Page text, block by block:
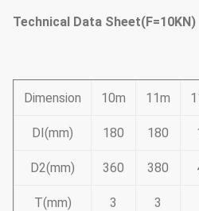
Technical Data Sheet(F=10KN)
Dimension 10m 11m
DI(mm) 180 180
D2(mm) 360 380
T(mm) 3 3